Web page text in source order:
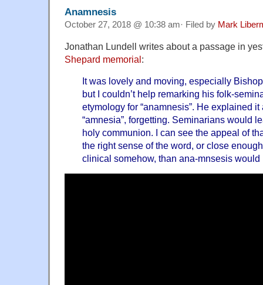
Anamnesis
October 27, 2018 @ 10:38 am· Filed by Mark
Jonathan Lundell writes about a passage in
Shepard memorial:
It was lovely and moving, especially
but I couldn’t help remarking his folk-
etymology for “anamnesis”. He explained it
“amnesia”, forgetting. Seminarians would
holy communion. I can see the appeal of
the right sense of the word, or close
clinical somehow, than ana-mnsesis would